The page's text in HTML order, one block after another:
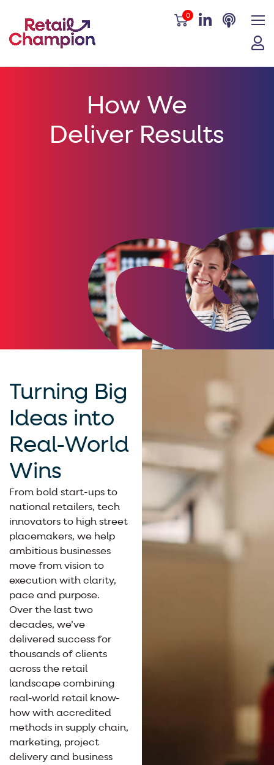
0
How We
Deliver Results
Turning Big
Ideas into
Real-World
Wins
From bold start-ups to
national retailers, tech
innovators to high street
placemakers, we help
ambitious businesses
move from vision to
execution with clarity,
pace and purpose.
Over the last two
decades, we’ve
delivered success for
thousands of clients
across the retail
landscape combining
real-world retail know-
how with accredited
methods in supply chain,
marketing, project
delivery and business